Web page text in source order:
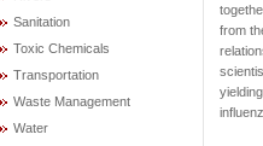
Sanitation
Toxic Chemicals
Transportation
Waste Management
Water
from